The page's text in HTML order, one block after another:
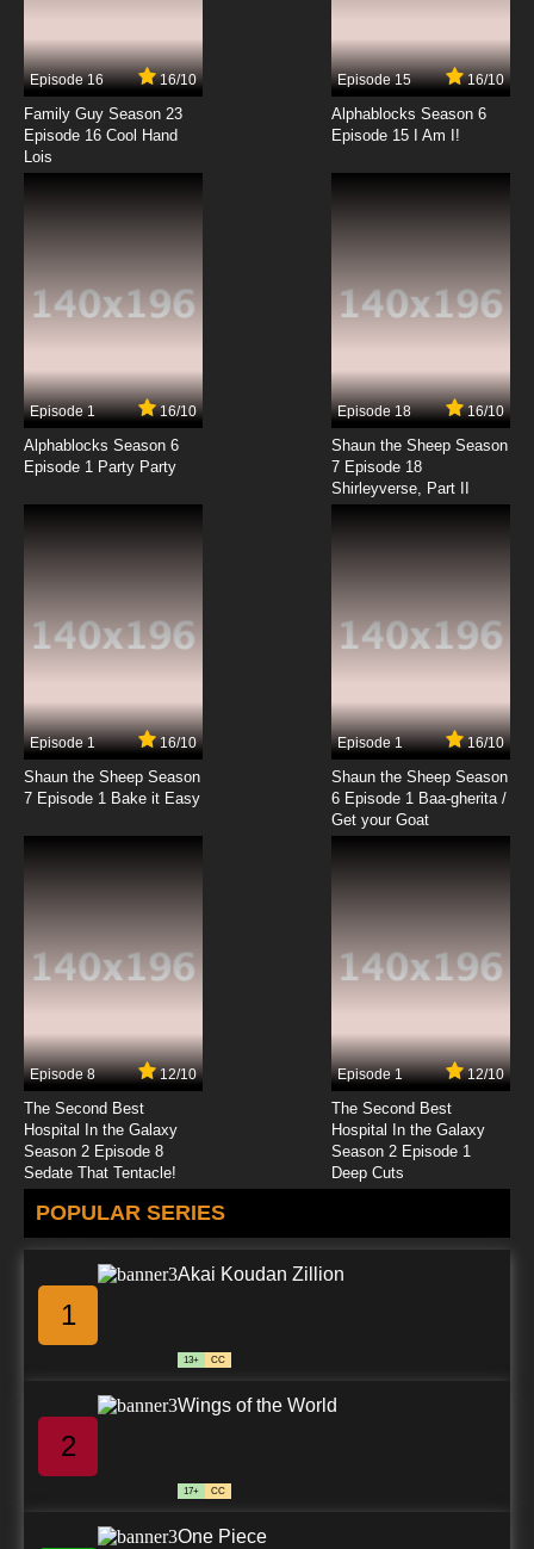
7.8/10
Chitose Get You!! Episode 15 English Subbed
7.8/10
Chitose Get You!! Episode 17 English Subbed
7.8/10
Chitose Get You!! Episode 18 English Subbed
Chitose Get You!! Episode 20 English Subbed
Chitose Get You!! Episode 21 English Subbed
7.8/10
Chitose Get You!! Episode 22 English Subbed
7.8/10
7.8/10
Chitose Get You!! Episode 25 English Subbed
7.8/10
Chitose Get You!! Episode 26 English Subbed
7.8/10 26 EP
Episode 16 16/10
Family Guy Season 23
Episode 16 Cool Hand
Lois
Episode 15 16/10
Alphablocks Season 6
Episode 15 I Am I!
Episode 1 16/10
Alphablocks Season 6
Episode 1 Party Party
Episode 18 16/10
Shaun the Sheep Season
7 Episode 18
Shirleyverse, Part II
Episode 1 16/10
Shaun the Sheep Season
7 Episode 1 Bake it Easy
Episode 1 16/10
Shaun the Sheep Season
6 Episode 1 Baa-gherita /
Get your Goat
Episode 8 12/10
The Second Best
Hospital In the Galaxy
Season 2 Episode 8
Sedate That Tentacle!
Episode 1 12/10
The Second Best
Hospital In the Galaxy
Season 2 Episode 1
Deep Cuts
POPULAR SERIES
1
Akai Koudan Zillion
13+ CC
2
Wings of the World
17+ CC
One Piece